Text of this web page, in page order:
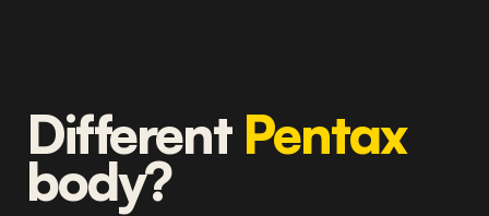
Different Pentax
body?